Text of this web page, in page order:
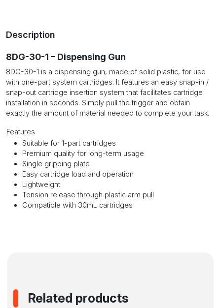
Dispensing
quantity
Description
8DG-30-1 – Dispensing Gun
8DG-30-1 is a dispensing gun, made of solid plastic, for use
with one-part system cartridges. It features an easy snap-in /
snap-out cartridge insertion system that facilitates cartridge
installation in seconds. Simply pull the trigger and obtain
exactly the amount of material needed to complete your task.
Features
Suitable for 1-part cartridges
Premium quality for long-term usage
Single gripping plate
Easy cartridge load and operation
Lightweight
Tension release through plastic arm pull
Compatible with 30mL cartridges
Related products